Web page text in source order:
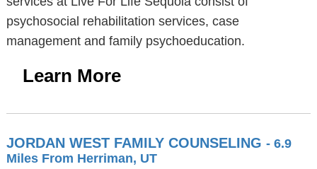
psychosocial rehabilitation services, case
management and family psychoeducation.
Learn More
JORDAN WEST FAMILY COUNSELING - 6.9
Miles From Herriman, UT